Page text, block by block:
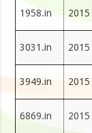
1958.in 2015
3031.in 2015
3949.in 2015
6869.in 2015